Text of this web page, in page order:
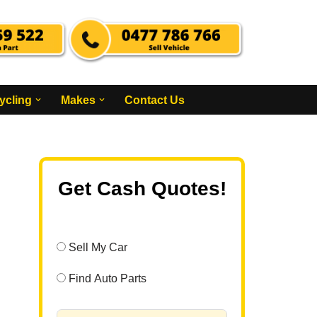
Makes Contact Us
Get Cash Quotes!
Sell My Car
Find Auto Parts